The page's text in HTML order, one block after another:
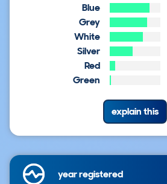
Blue
Grey
White
Silver
Red
Green
explain this
year registered